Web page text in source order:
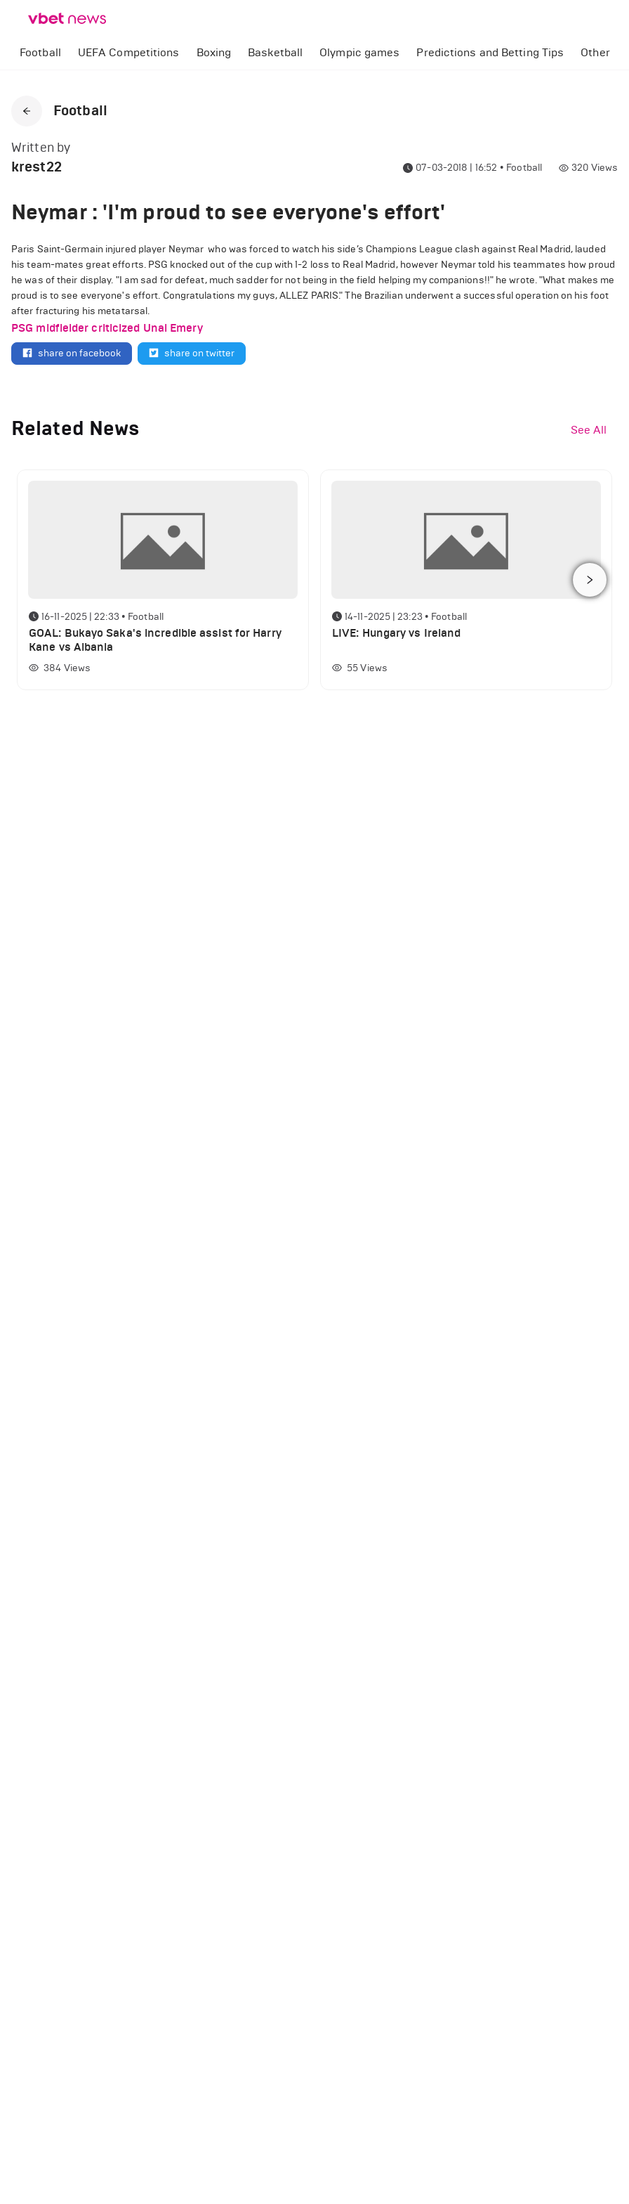
Football UEFA Competitions Boxing Basketball Olympic games Predictions and Betting Tips Other
Football
Written by
krest22 07-03-2018 | 16:52 • Football 320 Views
Neymar : 'I'm proud to see everyone's effort'
Paris Saint-Germain injured player Neymar who was forced to watch his side’s Champions League clash against Real Madrid, lauded
his team-mates great efforts. PSG knocked out of the cup with 1-2 loss to Real Madrid, however Neymar told his teammates how proud
he was of their display. "I am sad for defeat, much sadder for not being in the field helping my companions!!" he wrote. "What makes me
proud is to see everyone's effort. Congratulations my guys, ALLEZ PARIS." The Brazilian underwent a successful operation on his foot
after fracturing his metatarsal.
PSG midfielder criticized Unai Emery
share on facebook share on twitter
Related News See All
16-11-2025 | 22:33 • Football
GOAL: Bukayo Saka's incredible assist for Harry
Kane vs Albania
384 Views
14-11-2025 | 23:23 • Football
LIVE: Hungary vs Ireland
55 Views